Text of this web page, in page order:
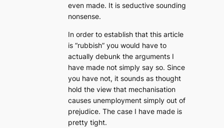
even made. It is seductive sounding
nonsense.
In order to establish that this article
is “rubbish” you would have to
actually debunk the arguments I
have made not simply say so. Since
you have not, it sounds as thought
hold the view that mechanisation
causes unemployment simply out of
prejudice. The case I have made is
pretty tight.